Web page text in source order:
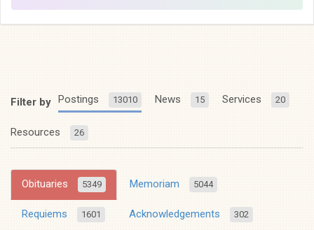
Filter by Postings 13010 News 15 Services 20
Resources 26
Obituaries 5349 Memoriam 5044
Requiems 1601 Acknowledgements 302